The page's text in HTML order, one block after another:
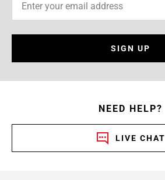
SIGN UP
NEED HELP?
LIVE CHAT